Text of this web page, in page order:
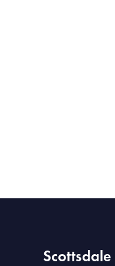
Scottsdale